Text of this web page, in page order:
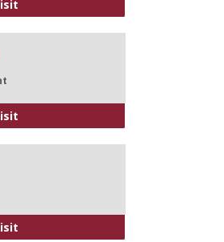
Information Technology
Career Development
Bookstore